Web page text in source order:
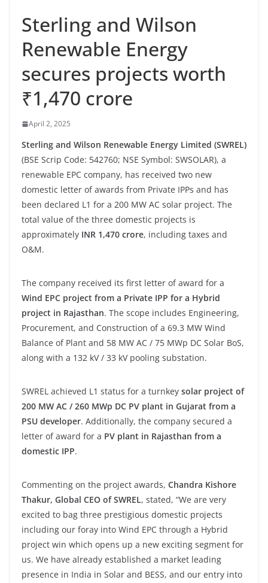
Sterling and Wilson
Renewable Energy
secures projects worth
₹1,470 crore
April 2, 2025
Sterling and Wilson Renewable Energy Limited (SWREL)
(BSE Scrip Code: 542760; NSE Symbol: SWSOLAR), a
renewable EPC company, has received two new
domestic letter of awards from Private IPPs and has
been declared L1 for a 200 MW AC solar project. The
total value of the three domestic projects is
approximately INR 1,470 crore, including taxes and
O&M.
The company received its first letter of award for a
Wind EPC project from a Private IPP for a Hybrid
project in Rajasthan. The scope includes Engineering,
Procurement, and Construction of a 69.3 MW Wind
Balance of Plant and 58 MW AC / 75 MWp DC Solar BoS,
along with a 132 kV / 33 kV pooling substation.
SWREL achieved L1 status for a turnkey solar project of
200 MW AC / 260 MWp DC PV plant in Gujarat from a
PSU developer. Additionally, the company secured a
letter of award for a PV plant in Rajasthan from a
domestic IPP.
Commenting on the project awards, Chandra Kishore
Thakur, Global CEO of SWREL, stated, “We are very
excited to bag three prestigious domestic projects
including our foray into Wind EPC through a Hybrid
project win which opens up a new exciting segment for
us. We have already established a market leading
presence in India in Solar and BESS, and our entry into